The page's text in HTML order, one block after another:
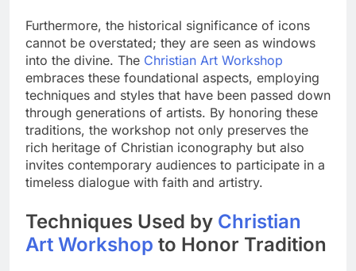
Furthermore, the historical significance of icons
cannot be overstated; they are seen as windows
into the divine. The Christian Art Workshop
embraces these foundational aspects, employing
techniques and styles that have been passed down
through generations of artists. By honoring these
traditions, the workshop not only preserves the
rich heritage of Christian iconography but also
invites contemporary audiences to participate in a
timeless dialogue with faith and artistry.
Techniques Used by Christian
Art Workshop to Honor Tradition